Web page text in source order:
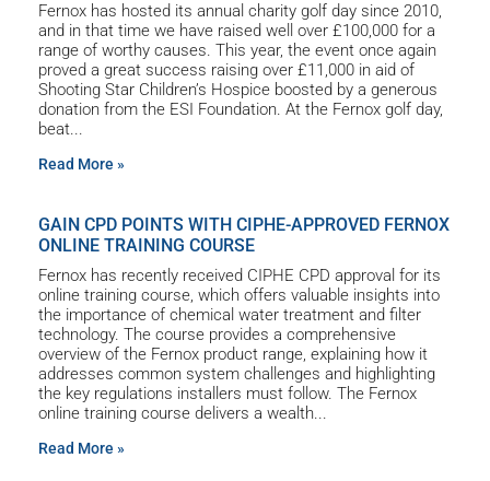
Fernox has hosted its annual charity golf day since 2010,
and in that time we have raised well over £100,000 for a
range of worthy causes. This year, the event once again
proved a great success raising over £11,000 in aid of
Shooting Star Children’s Hospice boosted by a generous
donation from the ESI Foundation. At the Fernox golf day,
beat
Read More »
GAIN CPD POINTS WITH CIPHE-APPROVED FERNOX
ONLINE TRAINING COURSE
Fernox has recently received CIPHE CPD approval for its
online training course, which offers valuable insights into
the importance of chemical water treatment and filter
technology. The course provides a comprehensive
overview of the Fernox product range, explaining how it
addresses common system challenges and highlighting
the key regulations installers must follow. The Fernox
online training course delivers a wealth
Read More »